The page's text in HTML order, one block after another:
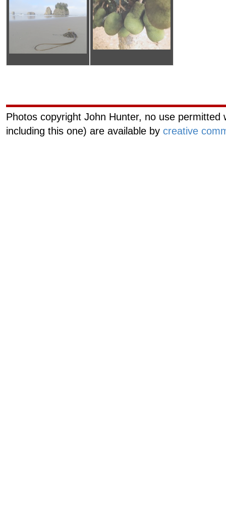
Photos copyright John Hunter, no use
including this one) are available by creative